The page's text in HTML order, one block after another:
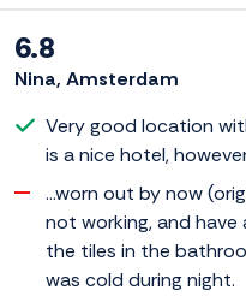
6.8
Nina, Amsterdam
Very good location
is a nice hotel,
...worn out by now
not working, and
the tiles in the
was cold during night.